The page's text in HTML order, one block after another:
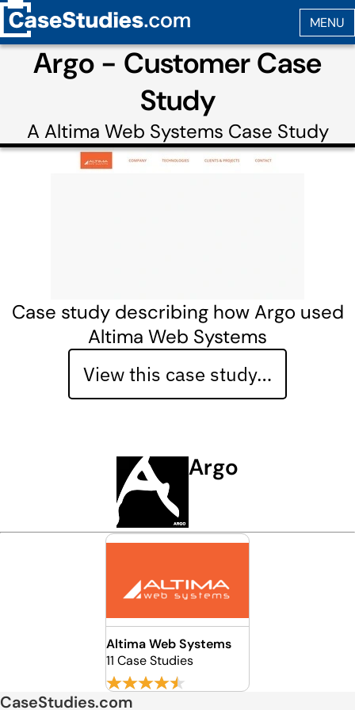
Argo - Customer Case
Study
A Altima Web Systems Case Study
Case study describing how Argo used
Altima Web Systems
View this case study…
Argo
Altima Web Systems
11 Case Studies
CaseStudies.com